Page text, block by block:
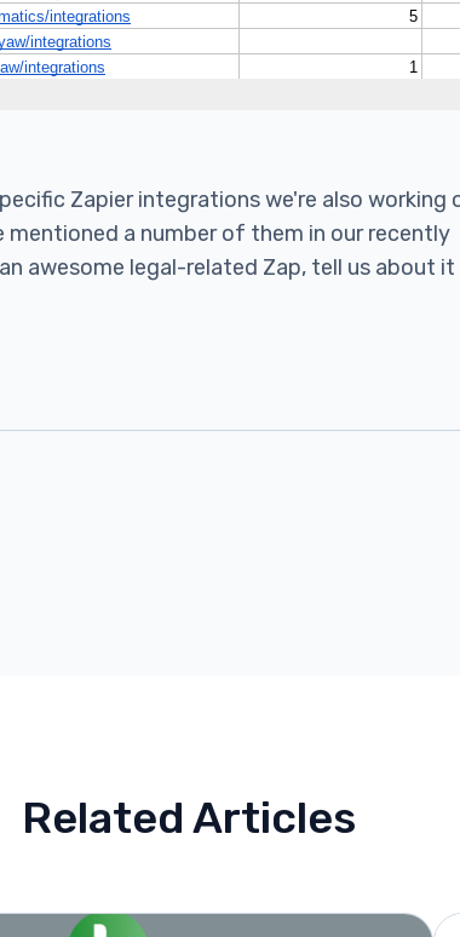
Zapier integrations we're also working
a number of them in our recently
awesome legal-related Zap, tell us about it
Related Articles